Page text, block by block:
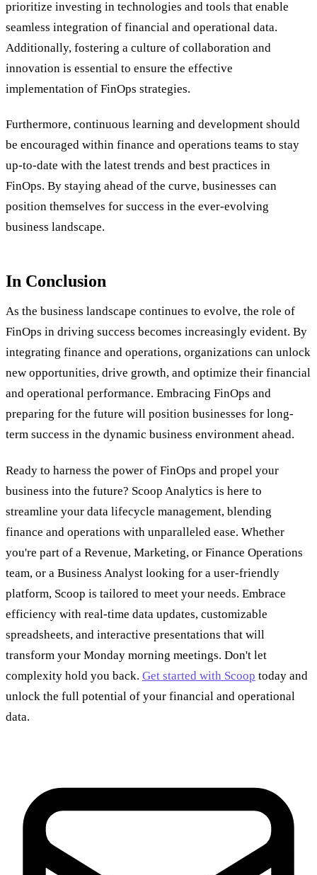
prioritize investing in technologies and tools that enable
seamless integration of financial and operational data.
Additionally, fostering a culture of collaboration and
innovation is essential to ensure the effective
implementation of FinOps strategies.
Furthermore, continuous learning and development should
be encouraged within finance and operations teams to stay
up-to-date with the latest trends and best practices in
FinOps. By staying ahead of the curve, businesses can
position themselves for success in the ever-evolving
business landscape.
In Conclusion
As the business landscape continues to evolve, the role of
FinOps in driving success becomes increasingly evident. By
integrating finance and operations, organizations can unlock
new opportunities, drive growth, and optimize their financial
and operational performance. Embracing FinOps and
preparing for the future will position businesses for long-
term success in the dynamic business environment ahead.
Ready to harness the power of FinOps and propel your
business into the future? Scoop Analytics is here to
streamline your data lifecycle management, blending
finance and operations with unparalleled ease. Whether
you're part of a Revenue, Marketing, or Finance Operations
team, or a Business Analyst looking for a user-friendly
platform, Scoop is tailored to meet your needs. Embrace
efficiency with real-time data updates, customizable
spreadsheets, and interactive presentations that will
transform your Monday morning meetings. Don't let
complexity hold you back. Get started with Scoop today and
unlock the full potential of your financial and operational
data.